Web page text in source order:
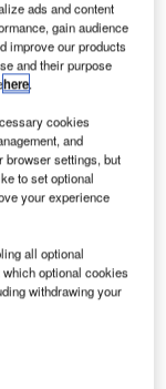
ads and content
gain audience
improve our products
and their purpose
here.
cookies
and
browser settings, but
to set optional
your experience
all optional
optional cookies
withdrawing your